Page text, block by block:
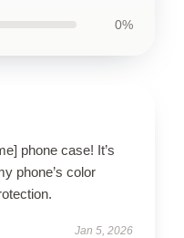
0%
phone case! It’s
phone’s color
Jan 5, 2026